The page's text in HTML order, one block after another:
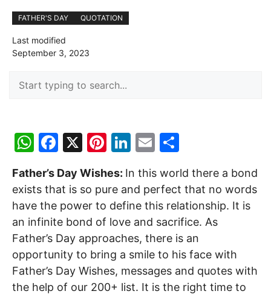
FATHER'S DAY QUOTATION
Last modified
September 3, 2023
W
at
s
A
p
p
F
c
e
b
o
o
k
X
Pi
er
e
st
Li
k
e
dI
n
E
ai
l
ar
e
Father’s Day Wishes: In this world there a bond
exists that is so pure and perfect that no words
have the power to define this relationship. It is
an infinite bond of love and sacrifice. As
Father’s Day approaches, there is an
opportunity to bring a smile to his face with
Father’s Day Wishes, messages and quotes with
the help of our 200+ list. It is the right time to